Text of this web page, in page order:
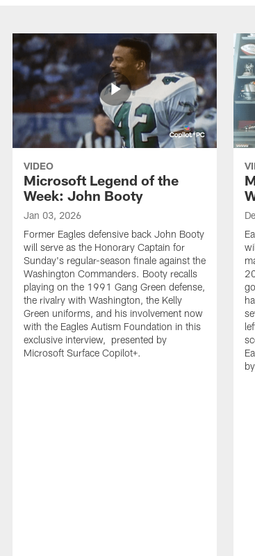
VIDEO
Microsoft Legend of the
Week: John Booty
Jan 03, 2026
Former Eagles defensive back John Booty
will serve as the Honorary Captain for
Sunday's regular-season finale against the
Washington Commanders. Booty recalls
playing on the 1991 Gang Green defense,
the rivalry with Washington, the Kelly
Green uniforms, and his involvement now
with the Eagles Autism Foundation in this
exclusive interview, presented by
Microsoft Surface Copilot+.